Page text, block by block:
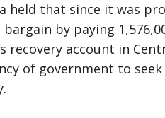
held that since it was
by paying
recovery account in
of government to